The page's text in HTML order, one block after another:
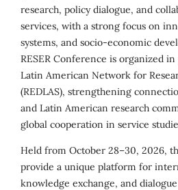
research, policy dialogue, and
services, with a strong focus on
systems, and socio-economic
RESER Conference is organized
Latin American Network for
(REDLAS), strengthening
and Latin American research
global cooperation in service
Held from October 28–30, 2026,
provide a unique platform for
knowledge exchange, and